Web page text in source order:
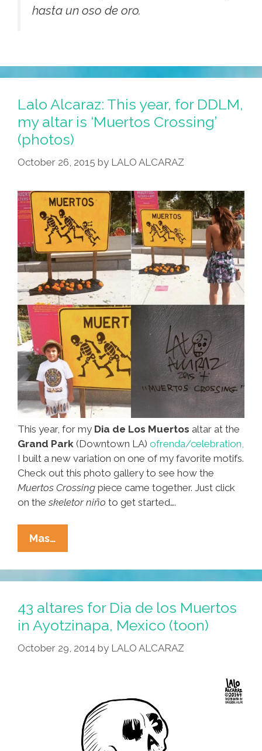
hasta un oso de oro.
Lalo Alcaraz: This year, for DDLM,
my altar is ‘Muertos Crossing’
(photos)
October 26, 2015 by LALO ALCARAZ
This year, for my Dia de Los Muertos altar at the
Grand Park (Downtown LA) ofrenda/celebration,
I built a new variation on one of my favorite motifs.
Check out this photo gallery to see how the
Muertos Crossing piece came together. Just click
on the skeletor niño to get started….
Mas…
Alcaraz:
This
Year,
DDLM,
My
Altar
(photos)
43 altares for Dia de los Muertos
in Ayotzinapa, Mexico (toon)
October 29, 2014 by LALO ALCARAZ